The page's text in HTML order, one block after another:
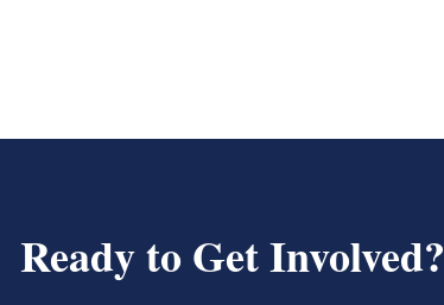
Ready to Get Involved?